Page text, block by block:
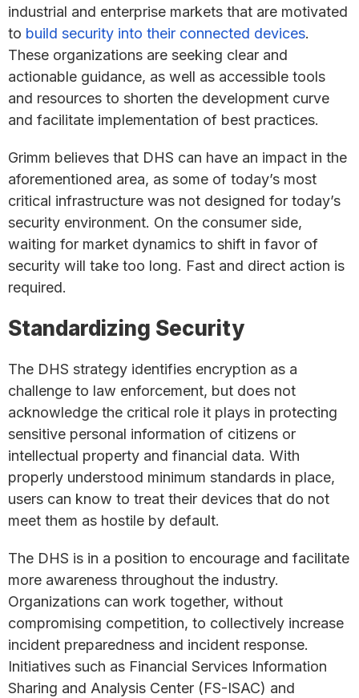
industrial and enterprise markets that are motivated
to build security into their connected devices.
These organizations are seeking clear and
actionable guidance, as well as accessible tools
and resources to shorten the development curve
and facilitate implementation of best practices.
Grimm believes that DHS can have an impact in the
aforementioned area, as some of today’s most
critical infrastructure was not designed for today’s
security environment. On the consumer side,
waiting for market dynamics to shift in favor of
security will take too long. Fast and direct action is
required.
Standardizing Security
The DHS strategy identifies encryption as a
challenge to law enforcement, but does not
acknowledge the critical role it plays in protecting
sensitive personal information of citizens or
intellectual property and financial data. With
properly understood minimum standards in place,
users can know to treat their devices that do not
meet them as hostile by default.
The DHS is in a position to encourage and facilitate
more awareness throughout the industry.
Organizations can work together, without
compromising competition, to collectively increase
incident preparedness and incident response.
Initiatives such as Financial Services Information
Sharing and Analysis Center (FS-ISAC) and